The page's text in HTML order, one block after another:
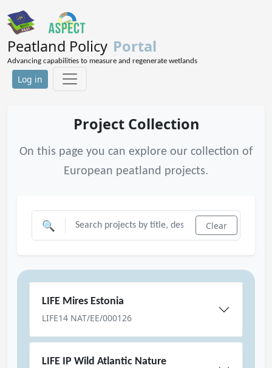
Peatland Policy Portal
Advancing capabilities to measure and regenerate wetlands
Log in
Project Collection
On this page you can explore our collection of
European peatland projects.
🔍 Clear
LIFE Mires Estonia
LIFE14 NAT/EE/000126
LIFE IP Wild Atlantic Nature